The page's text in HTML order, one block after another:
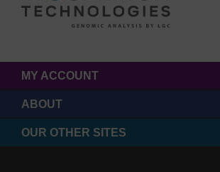
MY ACCOUNT
ABOUT
OUR OTHER SITES